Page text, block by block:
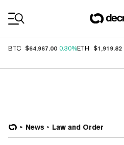
BTC $64,967.00 0.30%ETH $1,919.82
News Law and Order